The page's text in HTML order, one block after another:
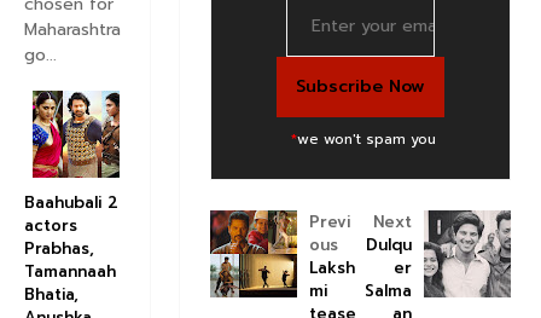
*we won't spam you
Next
Dulqu
er
Salma
an
Previ
ous
Laksh
mi
tease
Maharashtra
go...
Baahubali 2
actors
Prabhas,
Tamannaah
Bhatia,